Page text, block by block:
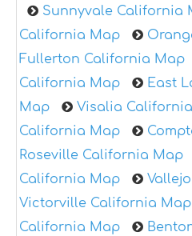
Sunnyvale California
California Map
Fullerton California Map
California Map
East
Map
Visalia
California Map
Roseville California Map
California Map
Victorville California Map
California Map